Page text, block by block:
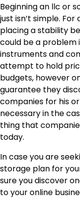
Beginning an llc or
just isn’t simple.
placing a stability
could be a
instruments and
attempt to hold
budgets, however
guarantee they
companies for his
necessary in the
thing that
today.
In case you are
storage plan for
sure you discover
to your online